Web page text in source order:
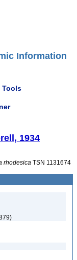
Information
Tools
1934
rhodesica TSN 1131674